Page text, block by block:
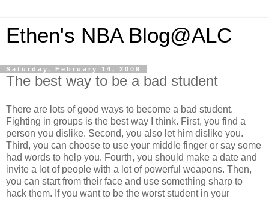
Ethen's NBA Blog@ALC
Saturday, February 14, 2009
The best way to be a bad student
There are lots of good ways to become a bad student.
Fighting in groups is the best way I think. First, you find a
person you dislike. Second, you also let him dislike you.
Third, you can choose to use your middle finger or say some
had words to help you. Fourth, you should make a date and
invite a lot of people with a lot of powerful weapons. Then,
you can start from their face and use something sharp to
hack them. If you want to be the worst student in your